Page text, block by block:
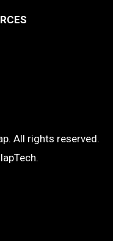
All rights reserved.
.